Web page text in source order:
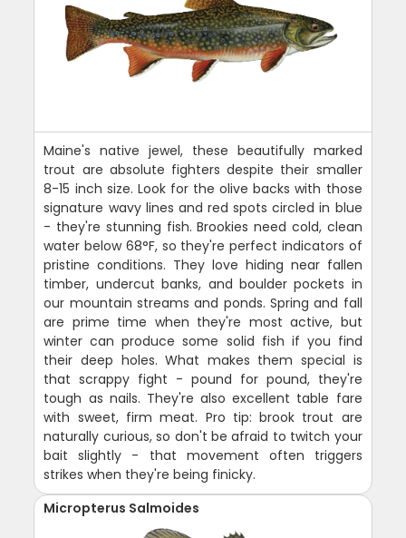
Maine's native jewel, these beautifully marked
trout are absolute fighters despite their smaller
8-15 inch size. Look for the olive backs with those
signature wavy lines and red spots circled in blue
- they're stunning fish. Brookies need cold, clean
water below 68°F, so they're perfect indicators of
pristine conditions. They love hiding near fallen
timber, undercut banks, and boulder pockets in
our mountain streams and ponds. Spring and fall
are prime time when they're most active, but
winter can produce some solid fish if you find
their deep holes. What makes them special is
that scrappy fight - pound for pound, they're
tough as nails. They're also excellent table fare
with sweet, firm meat. Pro tip: brook trout are
naturally curious, so don't be afraid to twitch your
bait slightly - that movement often triggers
strikes when they're being finicky.
Micropterus Salmoides